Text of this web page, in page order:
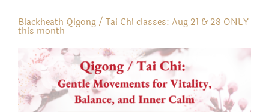
Blackheath Qigong / Tai Chi classes: Aug 21 & 28 ONLY
this month